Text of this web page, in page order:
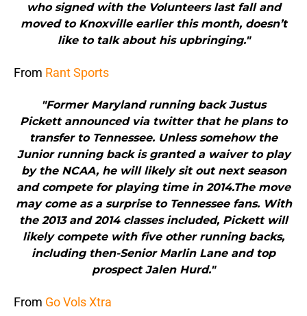
who signed with the Volunteers last fall and
moved to Knoxville earlier this month, doesn’t
like to talk about his upbringing."
From Rant Sports
"Former Maryland running back Justus
Pickett announced via twitter that he plans to
transfer to Tennessee. Unless somehow the
Junior running back is granted a waiver to play
by the NCAA, he will likely sit out next season
and compete for playing time in 2014.The move
may come as a surprise to Tennessee fans. With
the 2013 and 2014 classes included, Pickett will
likely compete with five other running backs,
including then-Senior Marlin Lane and top
prospect Jalen Hurd."
From Go Vols Xtra